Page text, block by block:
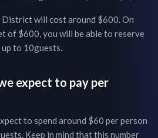
Districtwill cost around $600. On
of $600, you will be able to reserve
to 10guests.
expect to pay per
to spend around $60 per person
Keep in mind that this number